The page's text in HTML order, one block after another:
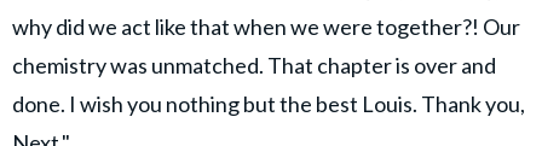
why did we act like that when we were together?! Our
chemistry was unmatched. That chapter is over and
done. I wish you nothing but the best Louis. Thank you,